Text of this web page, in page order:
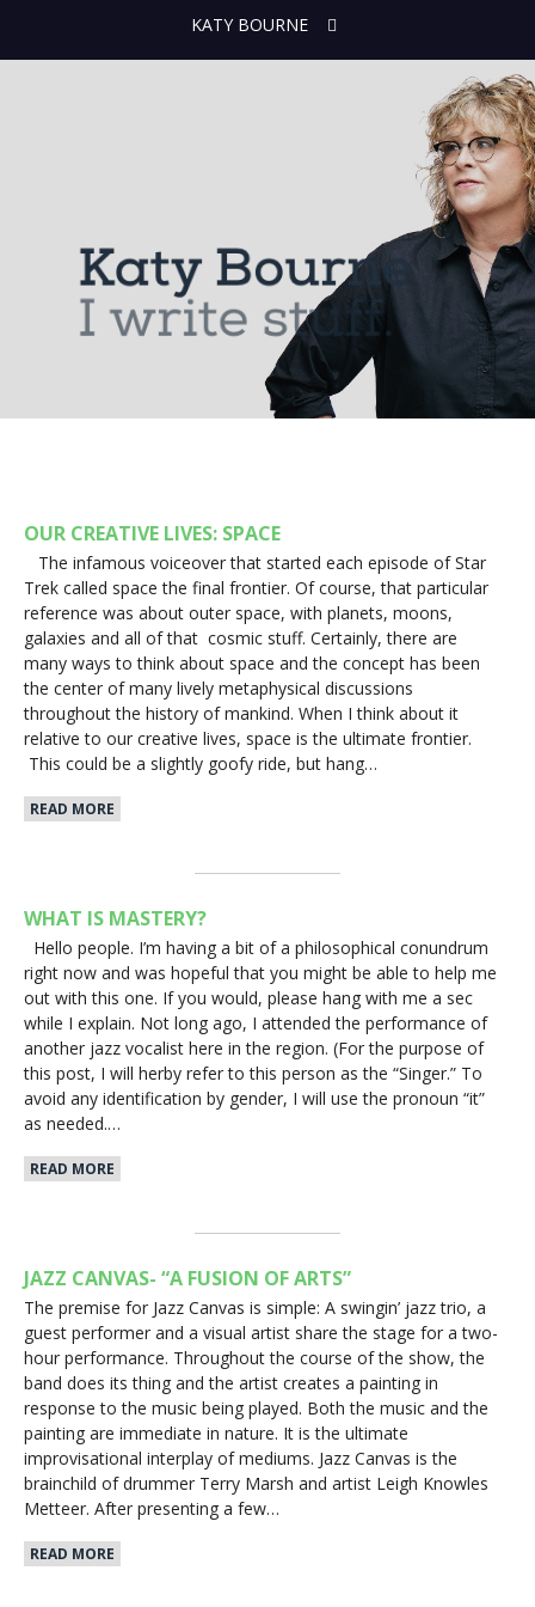
KATY BOURNE
OUR CREATIVE LIVES: SPACE
The infamous voiceover that started each episode of Star
Trek called space the final frontier. Of course, that particular
reference was about outer space, with planets, moons,
galaxies and all of that cosmic stuff. Certainly, there are
many ways to think about space and the concept has been
the center of many lively metaphysical discussions
throughout the history of mankind. When I think about it
relative to our creative lives, space is the ultimate frontier.
This could be a slightly goofy ride, but hang…
READ MORE
WHAT IS MASTERY?
Hello people. I’m having a bit of a philosophical conundrum
right now and was hopeful that you might be able to help me
out with this one. If you would, please hang with me a sec
while I explain. Not long ago, I attended the performance of
another jazz vocalist here in the region. (For the purpose of
this post, I will herby refer to this person as the “Singer.” To
avoid any identification by gender, I will use the pronoun “it”
as needed.…
READ MORE
JAZZ CANVAS- “A FUSION OF ARTS”
The premise for Jazz Canvas is simple: A swingin’ jazz trio, a
guest performer and a visual artist share the stage for a two-
hour performance. Throughout the course of the show, the
band does its thing and the artist creates a painting in
response to the music being played. Both the music and the
painting are immediate in nature. It is the ultimate
improvisational interplay of mediums. Jazz Canvas is the
brainchild of drummer Terry Marsh and artist Leigh Knowles
Metteer. After presenting a few…
READ MORE